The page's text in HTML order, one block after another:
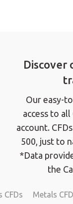
Discover
Our easy-
access to all
account.
500, just to
*Data
the
CFDs Metals